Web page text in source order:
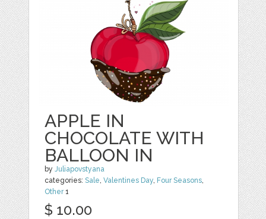
APPLE IN
CHOCOLATE WITH
BALLOON IN
byJuliapovstyana
categories:Sale,Valentines Day, Four Seasons,
Other1
$ 10.00